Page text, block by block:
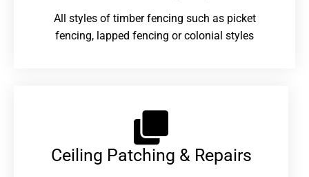
All styles of timber fencing such as picket
fencing, lapped fencing or colonial styles
Ceiling Patching & Repairs